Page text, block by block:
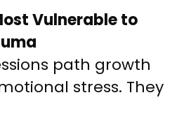
Vulnerable to
path growth
stress. They